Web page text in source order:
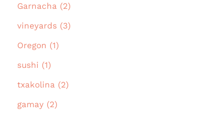
Garnacha (2)
vineyards (3)
Oregon (1)
sushi (1)
txakolina (2)
gamay (2)